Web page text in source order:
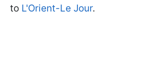
to L'Orient-Le Jour.